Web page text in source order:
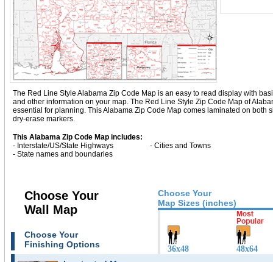
The Red Line Style Alabama Zip Code Map is an easy to read display with
and other information on your map. The Red Line Style Zip Code Map of
essential for planning. This Alabama Zip Code Map comes laminated on
dry-erase markers.
This Alabama Zip Code Map includes:
- Interstate/US/State Highways
- Cities and Towns
- State names and boundaries
Choose Your
Map Sizes (inches)
Choose Your
Wall Map
Choose Your
Finishing Options
36x48 48x64